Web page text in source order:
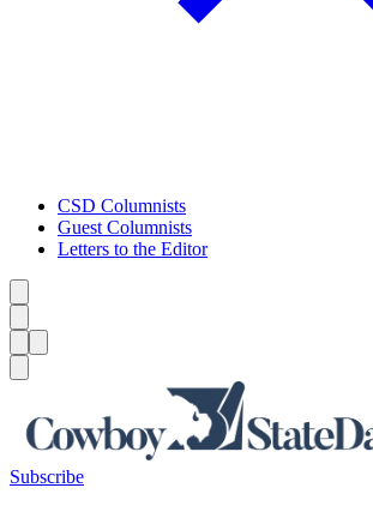
CSD Columnists
Guest Columnists
Letters to the Editor
Subscribe